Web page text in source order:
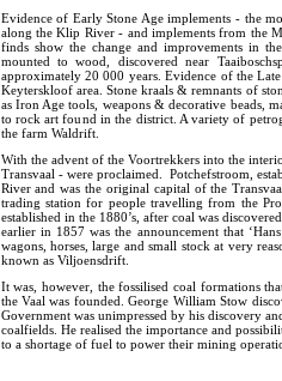
Evidence of Early Stone Age implements - the
along the Klip River - and implements from the
finds show the change and improvements in
mounted to wood, discovered near
approximately 20 000 years. Evidence of the
Keyterskloof area. Stone kraals & remnants of
as Iron Age tools, weapons & decorative beads,
to rock art found in the district. A variety of
the farm Waldrift.
With the advent of the Voortrekkers into the
Transvaal - were proclaimed. Potchefstroom,
River and was the original capital of the
trading station for people travelling from the
established in the 1880’s, after coal was
earlier in 1857 was the announcement that
wagons, horses, large and small stock at very
known as Viljoensdrift.
It was, however, the fossilised coal formations
the Vaal was founded. George William Stow
Government was unimpressed by his discovery
coalfields. He realised the importance and
to a shortage of fuel to power their mining